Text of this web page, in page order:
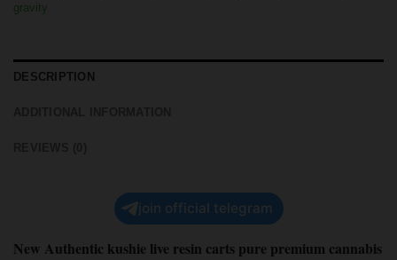
gravity
DESCRIPTION
join official telegram
New Authentic kushie live resin carts pure premium cannabis